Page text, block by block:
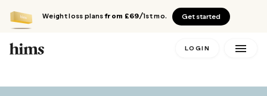
Weight loss plansfrom £69/1st mo. Get started
LOGIN